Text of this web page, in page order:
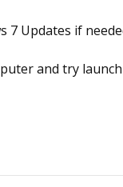
7 Updates if
and try